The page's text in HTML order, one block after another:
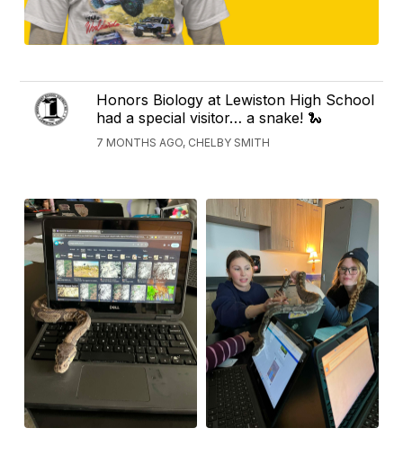
Honors Biology at Lewiston High School
had a special visitor… a snake! 🐍
7 MONTHS AGO, CHELBY SMITH